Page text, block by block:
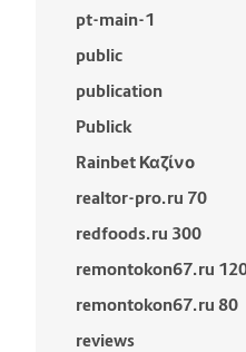
pt-main-1
public
publication
Publick
Rainbet Καζίνο
realtor-pro.ru 70
redfoods.ru 300
remontokon67.ru
remontokon67.ru 80
reviews